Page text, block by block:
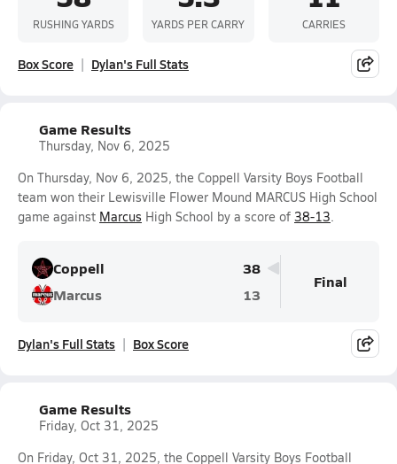
RUSHING YARDS YARDS PER CARRY CARRIES
Box Score Dylan's Full Stats
Game Results
Thursday, Nov 6, 2025
On Thursday, Nov 6, 2025, the Coppell Varsity Boys Football
team won their Lewisville Flower Mound MARCUS High School
game against Marcus High School by a score of 38-13.
Coppell
38
Marcus
13
Final
Dylan's Full Stats Box Score
Game Results
Friday, Oct 31, 2025
On Friday, Oct 31, 2025, the Coppell Varsity Boys Football